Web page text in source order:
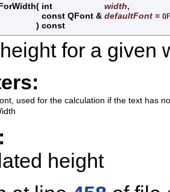
( int width,
const QFont & defaultFont =
) const
for a given
used for the calculation if the text has
height